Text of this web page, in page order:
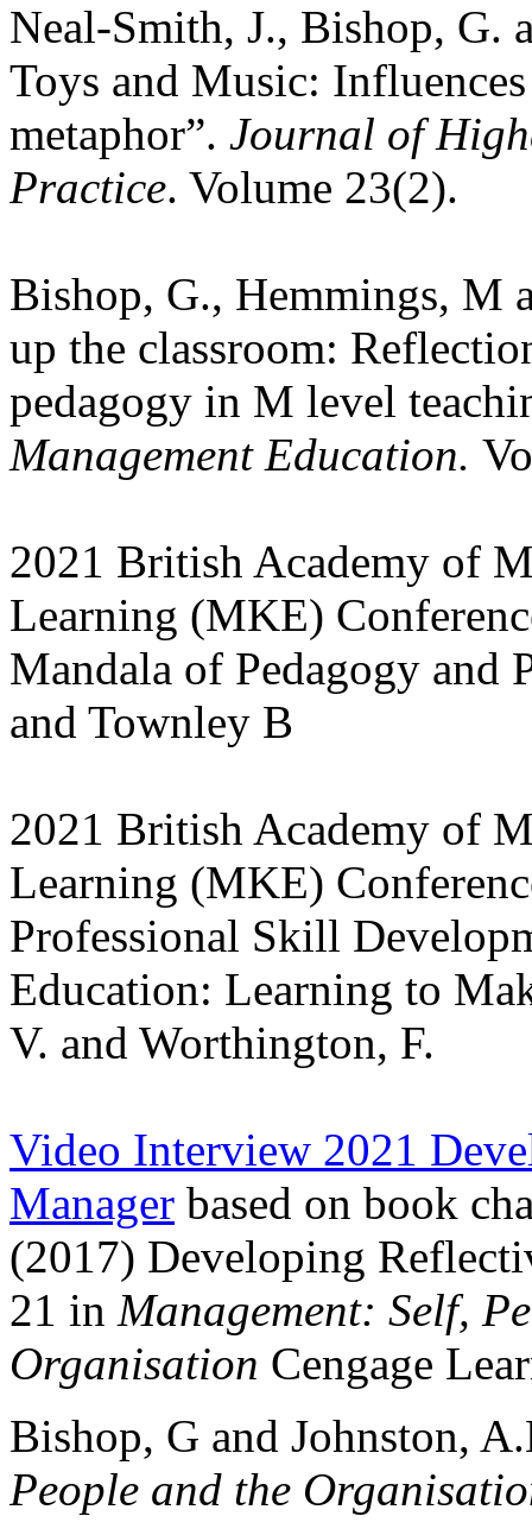
Neal-Smith, J., Bishop, G.
Toys and Music:
metaphor”. Journal of
Practice. Volume 23(2).
Bishop, G., Hemmings, M
up the classroom:
pedagogy in M level
Management Education.
2021 British Academy of
Learning (MKE)
Mandala of Pedagogy and
and Townley B
2021 British Academy of
Learning (MKE)
Professional Skill
Education: Learning to
V. and Worthington, F.
Video Interview 2021
Manager based on book
(2017) Developing
21 in Management: Self,
Organisation Cengage
Bishop, G and Johnston,
People and the